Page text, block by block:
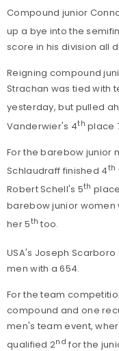
Compound junior
up a bye into the
score in his division all
Reigning compound
Strachan was tied with
yesterday, but pulled
Vanderwier's 4th place
For the barebow junior
Schlaudraff finished 4th
Robert Schell's 5th
barebow junior women
her 5th too.
USA's Joseph
men with a 654.
For the team
compound and one
men's team event,
qualified 2nd for the